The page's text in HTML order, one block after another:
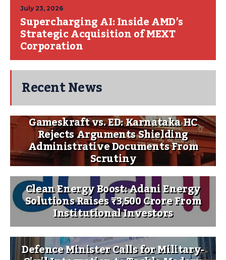
July 23, 2026
Supercharging AI: Inside AMD’s
Strategic Acquisition of MEXT
Corporation
Recent News
Gameskraft vs. ED: Karnataka HC
Rejects Arguments Shielding
Administrative Documents From
Scrutiny
Clean Energy Boost: Adani Energy
Solutions Raises ₹3,500 Crore From
Institutional Investors
Defence Minister Calls for Military-